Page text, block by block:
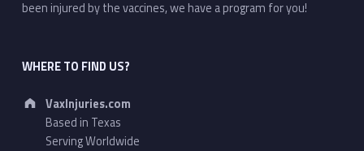
been injured by the vaccines, we have a program for you!
WHERE TO FIND US?
Address:
VaxInjuries.com
Based in Texas
Serving Worldwide